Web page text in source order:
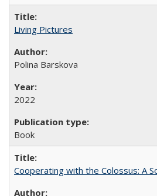
Living Pictures
Polina Barskova
2022
Book
Cooperating with the Colossus: A